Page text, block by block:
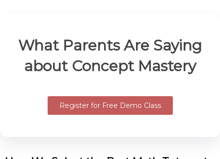
What Parents Are Saying
about Concept Mastery
Register for Free Demo Class